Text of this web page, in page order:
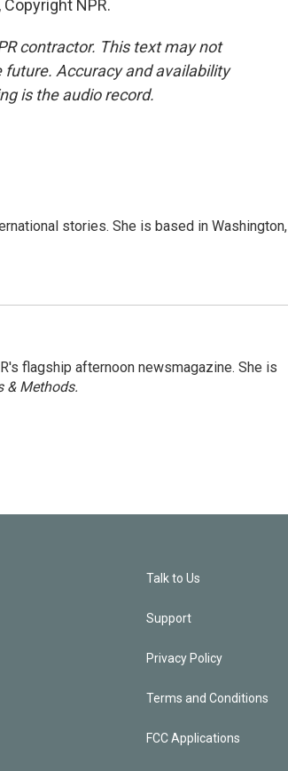
NPR.
contractor. This text may not
Accuracy and availability
is the audio record.
stories. She is based in Washington,
flagship afternoon newsmagazine. She is
& Methods.
Talk to Us
Support
Privacy Policy
Terms and Conditions
FCC Applications